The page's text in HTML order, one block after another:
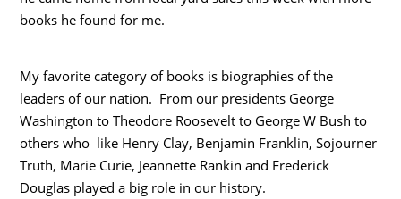
books he found for me.
My favorite category of books is biographies of the
leaders of our nation. From our presidents George
Washington to Theodore Roosevelt to George W Bush to
others who like Henry Clay, Benjamin Franklin, Sojourner
Truth, Marie Curie, Jeannette Rankin and Frederick
Douglas played a big role in our history.